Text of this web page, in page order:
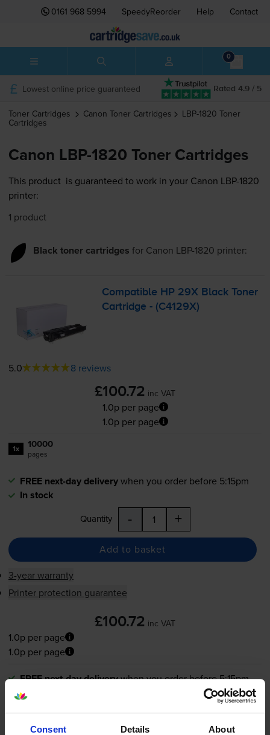
Consent Details About
0161 968 5994 SpeedyReorder Help Contact
0
Rated 4.9 / 5
Lowest online price guaranteed
Toner Cartridges Canon Toner Cartridges LBP-1820 Toner
Cartridges
Canon LBP-1820 Toner Cartridges
This product is guaranteed to work in your Canon LBP-1820
printer:
1 product
Black toner cartridges for Canon LBP-1820 printer:
Compatible HP 29X Black Toner
Cartridge - (C4129X)
5.0 8 reviews
£100.72 inc VAT
1.0p per page
1.0p per page
1x 10000
pages
FREE next-day deliverywhen you order before 5:15pm
In stock
Quantity - +
Add to basket
3-year warranty
Printer protection guarantee
£100.72 inc VAT
1.0p per page
1.0p per page
FREE next-day deliverywhen you order before 5:15pm
In stock
Quantity - +